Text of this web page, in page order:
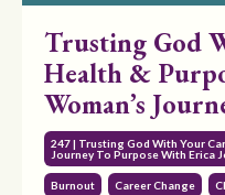
Trusting God
Health &
Woman’s
247 | Trusting God With Your
Journey To Purpose With Erica
Burnout Career Change